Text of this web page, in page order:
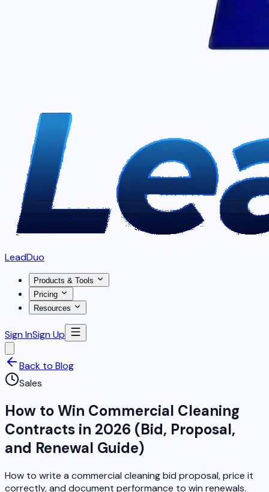
LeadDuo
Products & Tools
Pricing
Resources
Sign InSign Up
Back to Blog
Sales
How to Win Commercial Cleaning
Contracts in 2026 (Bid, Proposal,
and Renewal Guide)
How to write a commercial cleaning bid proposal, price it
correctly, and document performance to win renewals.